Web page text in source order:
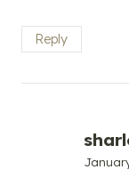
Reply